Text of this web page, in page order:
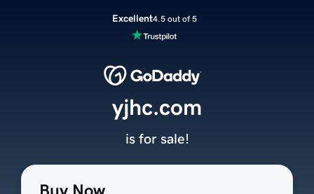
Excellent4.5 out of 5
yjhc.com
is for sale!